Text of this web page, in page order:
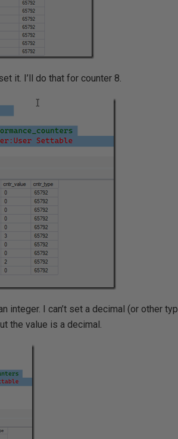
it. I’ll do that for counter 8.
integer. I can’t set a decimal (or other
the value is a decimal.